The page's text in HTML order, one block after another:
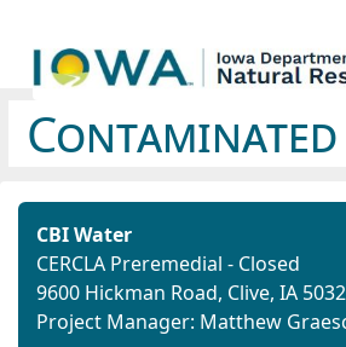
CBI Water
CERCLA Preremedial - Closed
9600 Hickman Road, Clive, IA
Project Manager: Matthew